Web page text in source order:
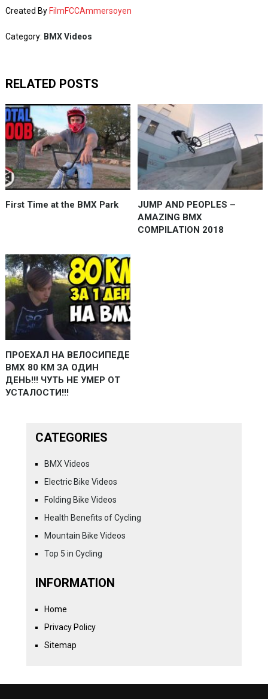
Created By FilmFCCAmmersoyen
Category: BMX Videos
RELATED POSTS
First Time at the BMX Park
JUMP AND PEOPLES –
AMAZING BMX
COMPILATION 2018
ПРОЕХАЛ НА ВЕЛОСИПЕДЕ
BMX 80 КМ ЗА ОДИН
ДЕНЬ!!! ЧУТЬ НЕ УМЕР ОТ
УСТАЛОСТИ!!!
CATEGORIES
BMX Videos
Electric Bike Videos
Folding Bike Videos
Health Benefits of Cycling
Mountain Bike Videos
Top 5 in Cycling
INFORMATION
Home
Privacy Policy
Sitemap